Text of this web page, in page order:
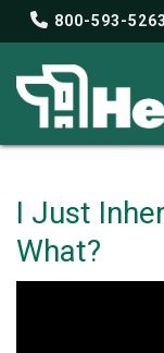
800-593-5263
I Just
What?